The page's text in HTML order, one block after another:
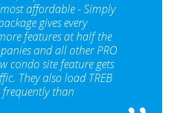
affordable - Simply
gives every
features at half the
and all other PRO
condo site feature gets
They also load TREB
than